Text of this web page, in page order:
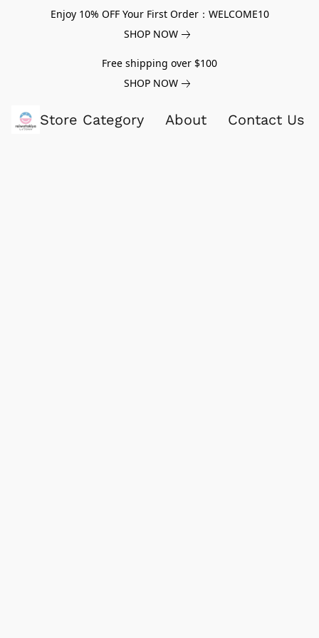
Enjoy 10% OFF Your First Order：WELCOME10
SHOP NOW
Free shipping over $100
SHOP NOW
Store Category About Contact Us